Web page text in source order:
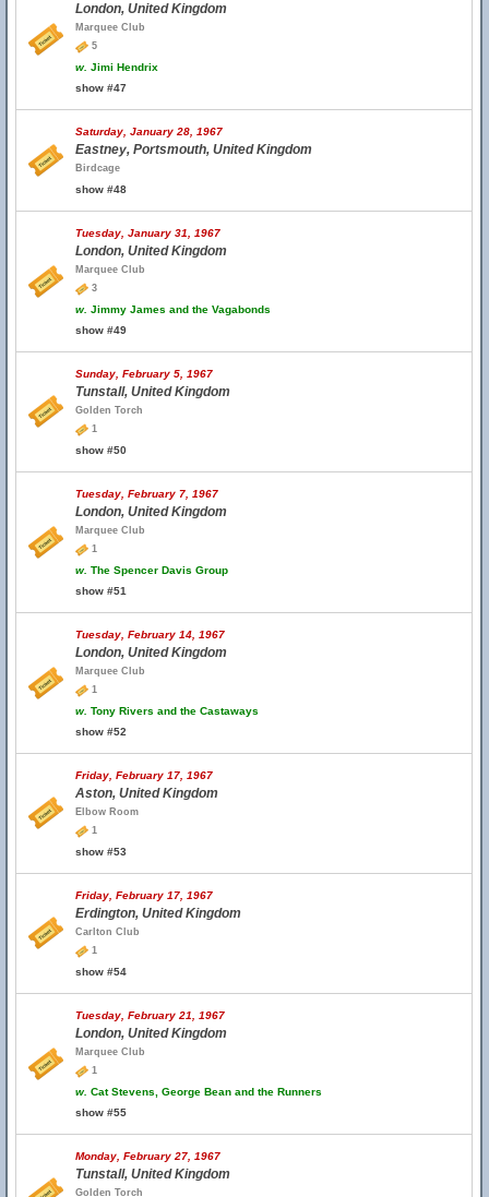
London, United Kingdom
Marquee Club
5
w. Jimi Hendrix
show #47
Saturday, January 28, 1967
Eastney, Portsmouth, United Kingdom
Birdcage
show #48
Tuesday, January 31, 1967
London, United Kingdom
Marquee Club
3
w. Jimmy James and the Vagabonds
show #49
Sunday, February 5, 1967
Tunstall, United Kingdom
Golden Torch
1
show #50
Tuesday, February 7, 1967
London, United Kingdom
Marquee Club
1
w. The Spencer Davis Group
show #51
Tuesday, February 14, 1967
London, United Kingdom
Marquee Club
1
w. Tony Rivers and the Castaways
show #52
Friday, February 17, 1967
Aston, United Kingdom
Elbow Room
1
show #53
Friday, February 17, 1967
Erdington, United Kingdom
Carlton Club
1
show #54
Tuesday, February 21, 1967
London, United Kingdom
Marquee Club
1
w. Cat Stevens, George Bean and the Runners
show #55
Monday, February 27, 1967
Tunstall, United Kingdom
Golden Torch